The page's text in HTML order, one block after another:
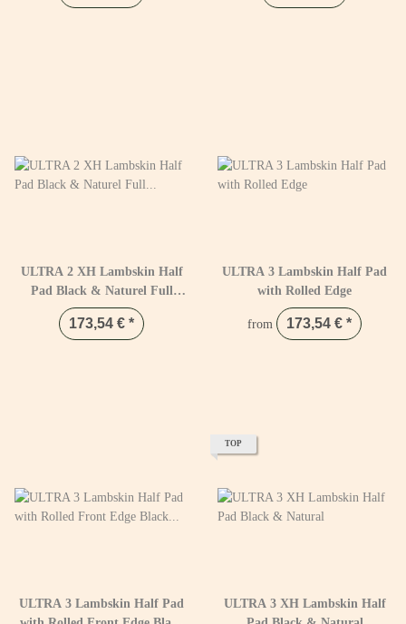
ULTRA 2 XH Lambskin Half
Pad Black & Naturel Full
Black / Natural
173,54 € *
ULTRA 3 Lambskin Half Pad
with Rolled Edge
from 173,54 € *
ULTRA 3 Lambskin Half Pad
TOP
ULTRA 3 XH Lambskin Half